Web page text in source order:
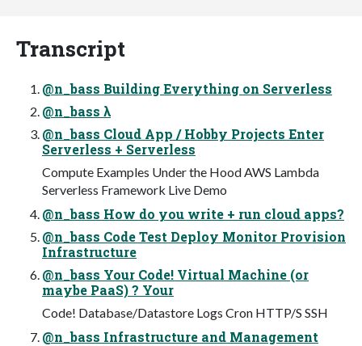
Transcript
@n_bass Building Everything on Serverless
@n_bass λ
@n_bass Cloud App / Hobby Projects Enter
Serverless + Serverless
Compute Examples Under the Hood AWS Lambda
Serverless Framework Live Demo
@n_bass How do you write + run cloud apps?
@n_bass Code Test Deploy Monitor Provision
Infrastructure
@n_bass Your Code! Virtual Machine (or
maybe PaaS) ? Your
Code! Database/Datastore Logs Cron HTTP/S SSH
@n_bass Infrastructure and Management